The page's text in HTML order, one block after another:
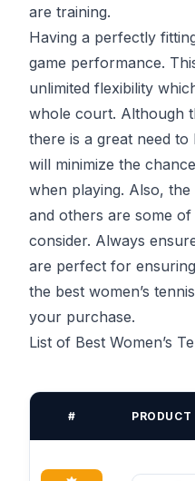
are training.
Having a perfectly
game performance.
unlimited flexibility
whole court. Although
there is a great need to
will minimize the
when playing. Also,
and others are some
consider. Always
are perfect for
the best women’s
your purchase.
List of Best Women’s
# PRODUCT